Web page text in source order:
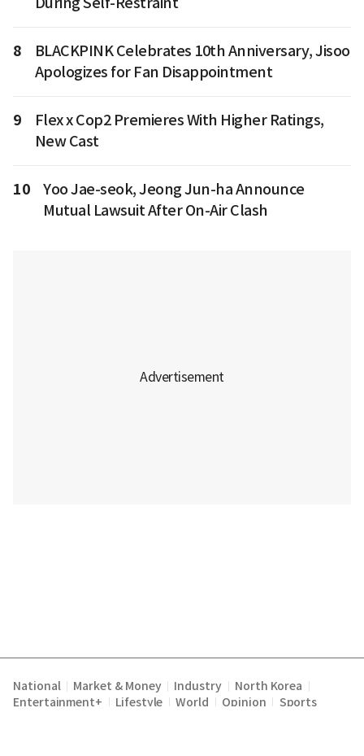
8
BLACKPINK Celebrates 10th Anniversary, Jisoo
Apologizes for Fan Disappointment
9
Flex x Cop2 Premieres With Higher Ratings,
New Cast
10
Yoo Jae-seok, Jeong Jun-ha Announce
Mutual Lawsuit After On-Air Clash
National Market & Money Industry North Korea
Entertainment+ Lifestyle World Opinion Sports